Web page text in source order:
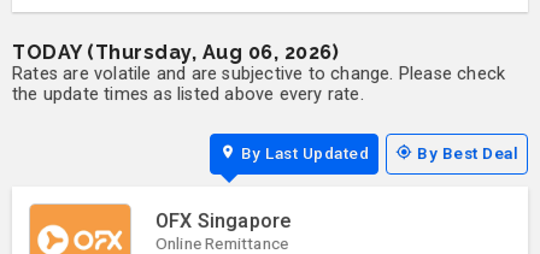
TODAY (Thursday, Aug 06, 2026)
Rates are volatile and are subjective to change. Please check
the update times as listed above every rate.
By Last Updated By Best Deal
OFX Singapore
Online Remittance